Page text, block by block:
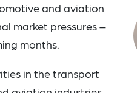
and aviation
market pressures –
months.
in the transport